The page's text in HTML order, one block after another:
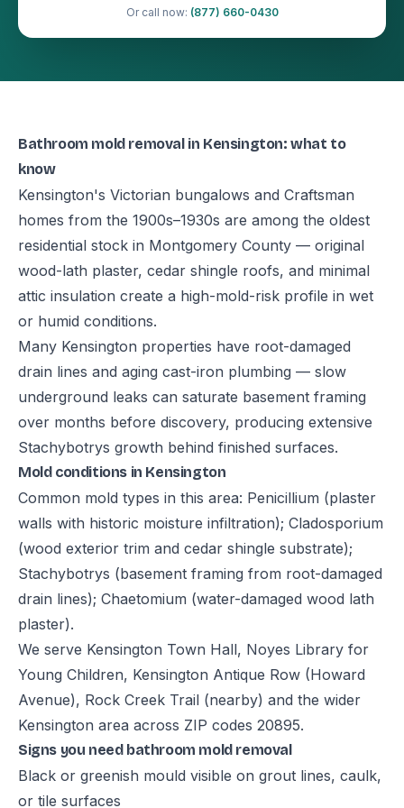
Or call now: (877) 660-0430
Bathroom mold removal in Kensington: what to
know
Kensington's Victorian bungalows and Craftsman
homes from the 1900s–1930s are among the oldest
residential stock in Montgomery County — original
wood-lath plaster, cedar shingle roofs, and minimal
attic insulation create a high-mold-risk profile in wet
or humid conditions.
Many Kensington properties have root-damaged
drain lines and aging cast-iron plumbing — slow
underground leaks can saturate basement framing
over months before discovery, producing extensive
Stachybotrys growth behind finished surfaces.
Mold conditions in Kensington
Common mold types in this area: Penicillium (plaster
walls with historic moisture infiltration); Cladosporium
(wood exterior trim and cedar shingle substrate);
Stachybotrys (basement framing from root-damaged
drain lines); Chaetomium (water-damaged wood lath
plaster).
We serve Kensington Town Hall, Noyes Library for
Young Children, Kensington Antique Row (Howard
Avenue), Rock Creek Trail (nearby) and the wider
Kensington area across ZIP codes 20895.
Signs you need bathroom mold removal
Black or greenish mould visible on grout lines, caulk,
or tile surfaces